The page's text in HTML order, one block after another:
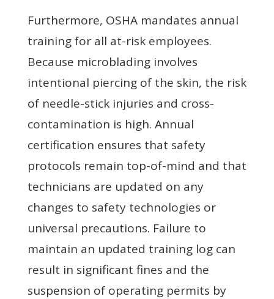
Furthermore, OSHA mandates annual
training for all at-risk employees.
Because microblading involves
intentional piercing of the skin, the risk
of needle-stick injuries and cross-
contamination is high. Annual
certification ensures that safety
protocols remain top-of-mind and that
technicians are updated on any
changes to safety technologies or
universal precautions. Failure to
maintain an updated training log can
result in significant fines and the
suspension of operating permits by